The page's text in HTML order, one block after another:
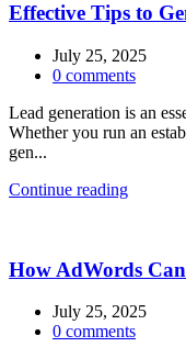
Effective Tips to
July 25, 2025
0 comments
Lead generation is an
Whether you run an
gen...
Continue reading
How AdWords
July 25, 2025
0 comments